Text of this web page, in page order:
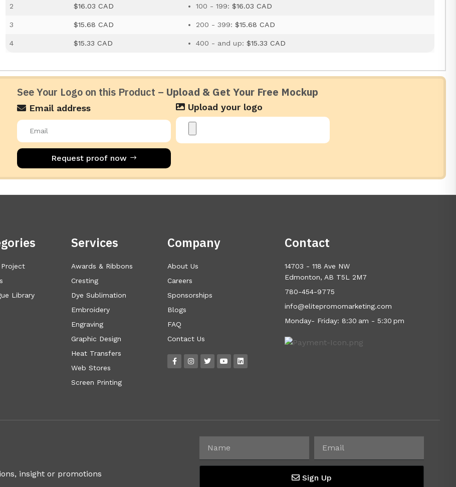
2 $16.03 CAD 100 - 199:$16.03 CAD
3 $15.68 CAD 200 - 399:$15.68 CAD
4 $15.33 CAD 400 - and up:$15.33 CAD
See Your Logo on this Product – Upload & Get Your Free Mockup
Email address Upload your logo
Request proof now
Library
Services
Awards & Ribbons
Cresting
Dye Sublimation
Embroidery
Engraving
Graphic Design
Heat Transfers
Web Stores
Screen Printing
Company
About Us
Careers
Sponsorships
Blogs
FAQ
Contact Us
Contact
14703 - 118 Ave NW
Edmonton, AB T5L 2M7
780-454-9775
info@elitepromomarketing.com
Monday- Friday: 8:30 am - 5:30 pm
insight or promotions Sign Up